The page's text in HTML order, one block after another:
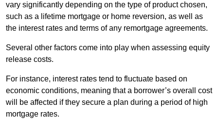
vary significantly depending on the type of product chosen,
such as a lifetime mortgage or home reversion, as well as
the interest rates and terms of any remortgage agreements.
Several other factors come into play when assessing equity
release costs.
For instance, interest rates tend to fluctuate based on
economic conditions, meaning that a borrower’s overall cost
will be affected if they secure a plan during a period of high
mortgage rates.